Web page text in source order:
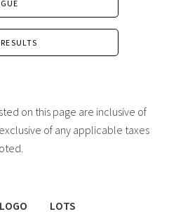
on this page are inclusive of
of any applicable taxes
LOTS